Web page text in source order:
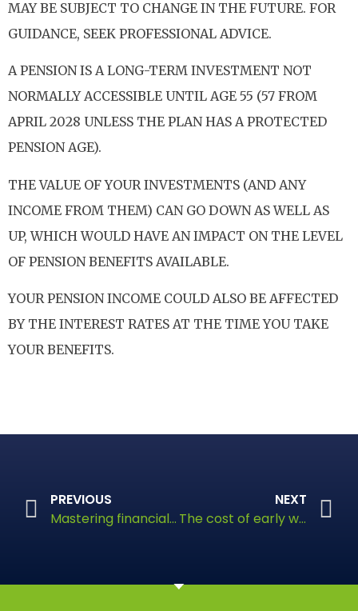
MAY BE SUBJECT TO CHANGE IN THE FUTURE. FOR
GUIDANCE, SEEK PROFESSIONAL ADVICE.
A PENSION IS A LONG-TERM INVESTMENT NOT
NORMALLY ACCESSIBLE UNTIL AGE 55 (57 FROM
APRIL 2028 UNLESS THE PLAN HAS A PROTECTED
PENSION AGE).
THE VALUE OF YOUR INVESTMENTS (AND ANY
INCOME FROM THEM) CAN GO DOWN AS WELL AS
UP, WHICH WOULD HAVE AN IMPACT ON THE LEVEL
OF PENSION BENEFITS AVAILABLE.
YOUR PENSION INCOME COULD ALSO BE AFFECTED
BY THE INTEREST RATES AT THE TIME YOU TAKE
YOUR BENEFITS.
PREVIOUS
Mastering financial planning
NEXT
The cost of early withdrawal from your pension